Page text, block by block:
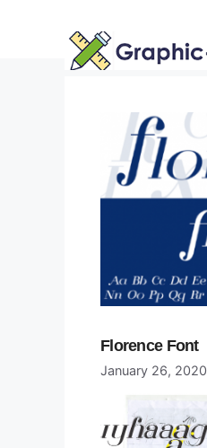
Florence Font
January 26, 2020